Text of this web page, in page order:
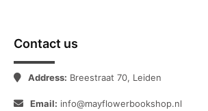
Contact us
Address: Breestraat 70, Leiden
Email: info@mayflowerbookshop.nl